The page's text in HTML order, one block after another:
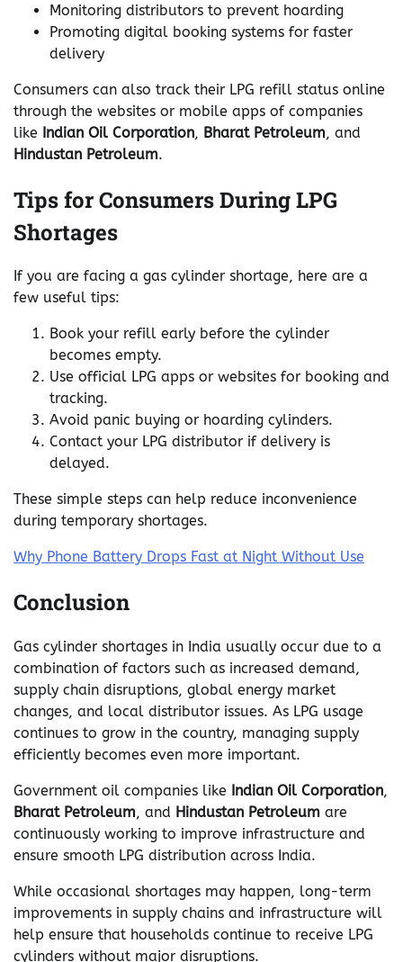
Monitoring distributors to prevent hoarding
Promoting digital booking systems for faster
delivery
Consumers can also track their LPG refill status online
through the websites or mobile apps of companies
like Indian Oil Corporation, Bharat Petroleum, and
Hindustan Petroleum.
Tips for Consumers During LPG
Shortages
If you are facing a gas cylinder shortage, here are a
few useful tips:
Book your refill early before the cylinder
becomes empty.
Use official LPG apps or websites for booking and
tracking.
Avoid panic buying or hoarding cylinders.
Contact your LPG distributor if delivery is
delayed.
These simple steps can help reduce inconvenience
during temporary shortages.
Why Phone Battery Drops Fast at Night Without Use
Conclusion
Gas cylinder shortages in India usually occur due to a
combination of factors such as increased demand,
supply chain disruptions, global energy market
changes, and local distributor issues. As LPG usage
continues to grow in the country, managing supply
efficiently becomes even more important.
Government oil companies like Indian Oil Corporation,
Bharat Petroleum, and Hindustan Petroleum are
continuously working to improve infrastructure and
ensure smooth LPG distribution across India.
While occasional shortages may happen, long-term
improvements in supply chains and infrastructure will
help ensure that households continue to receive LPG
cylinders without major disruptions.